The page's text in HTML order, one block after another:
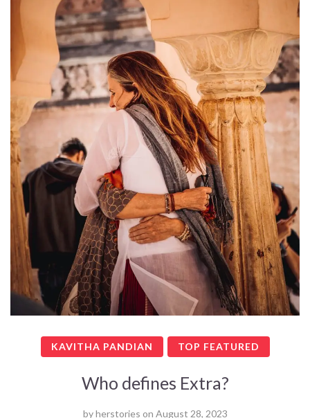
KAVITHA PANDIAN TOP FEATURED
Who defines Extra?
byherstories on August 28, 2023